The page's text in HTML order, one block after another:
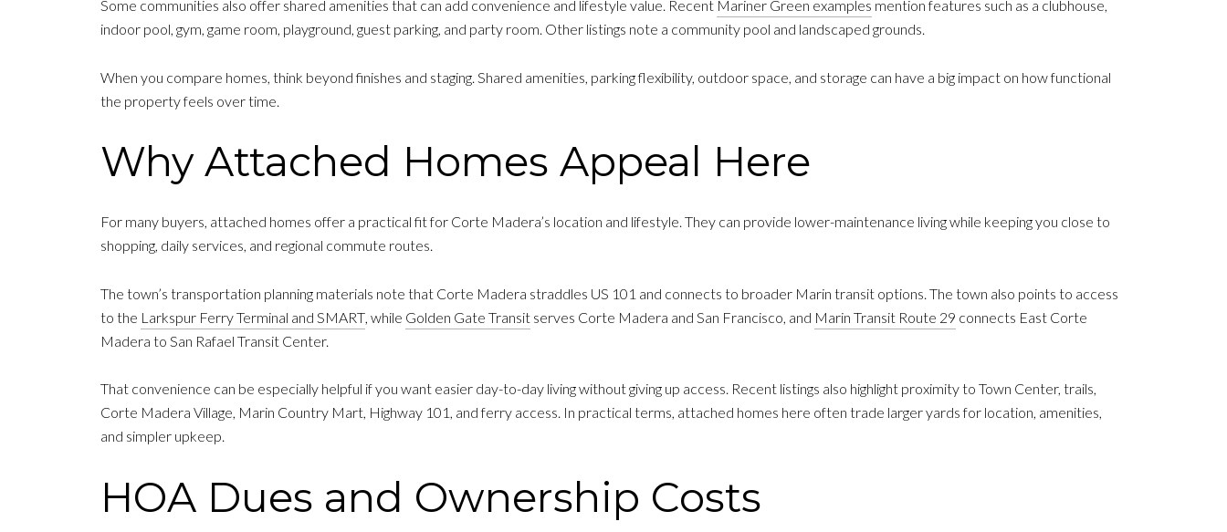
Some communities also offer shared amenities that can add convenience and lifestyle value. Recent Mariner Green examples mention features such as a clubhouse,
indoor pool, gym, game room, playground, guest parking, and party room. Other listings note a community pool and landscaped grounds.
When you compare homes, think beyond finishes and staging. Shared amenities, parking flexibility, outdoor space, and storage can have a big impact on how functional
the property feels over time.
Why Attached Homes Appeal Here
For many buyers, attached homes offer a practical fit for Corte Madera’s location and lifestyle. They can provide lower-maintenance living while keeping you close to
shopping, daily services, and regional commute routes.
The town’s transportation planning materials note that Corte Madera straddles US 101 and connects to broader Marin transit options. The town also points to access
to the Larkspur Ferry Terminal and SMART , while Golden Gate Transit serves Corte Madera and San Francisco, and Marin Transit Route 29 connects East Corte
Madera to San Rafael Transit Center.
That convenience can be especially helpful if you want easier day-to-day living without giving up access. Recent listings also highlight proximity to Town Center, trails,
Corte Madera Village, Marin Country Mart, Highway 101, and ferry access. In practical terms, attached homes here often trade larger yards for location, amenities,
and simpler upkeep.
HOA Dues and Ownership Costs